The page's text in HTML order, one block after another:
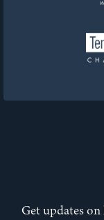
Get updates